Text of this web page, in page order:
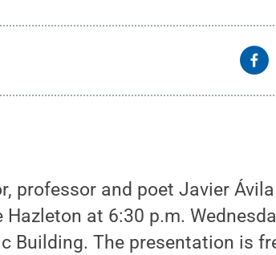
professor and poet Javier
at 6:30 p.m.
Building. The presentation is